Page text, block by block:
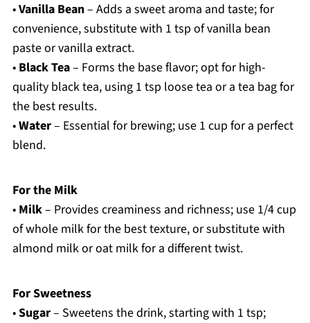
•Vanilla Bean– Adds a sweet aroma and taste; for
convenience, substitute with 1 tsp of vanilla bean
paste or vanilla extract.
• Black Tea– Forms the base flavor; opt for high-
quality black tea, using 1 tsp loose tea or a tea bag for
the best results.
•Water– Essential for brewing; use 1 cup for a perfect
blend.
For the Milk
• Milk– Provides creaminess and richness; use 1/4 cup
of whole milk for the best texture, or substitute with
almond milk or oat milk for a different twist.
For Sweetness
•Sugar– Sweetens the drink, starting with 1 tsp;